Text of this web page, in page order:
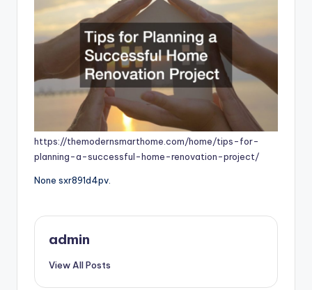
https://themodernsmarthome.com/home/tips-for-
planning-a-successful-home-renovation-project/
None sxr891d4pv.
admin
View All Posts